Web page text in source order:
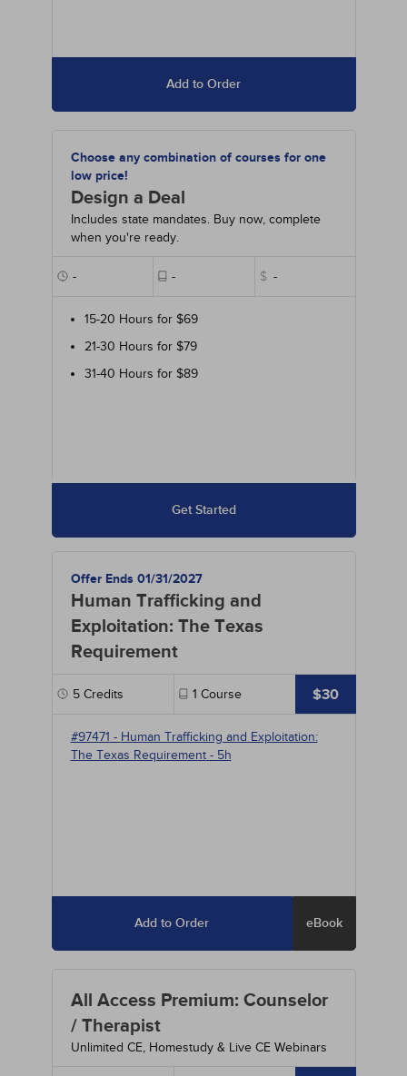
Add to Order
Choose any combination of courses for one
low price!
Design a Deal
Includes state mandates. Buy now, complete
when you're ready.
- - $ -
15-20 Hours for $69
21-30 Hours for $79
31-40 Hours for $89
Get Started
Offer Ends 01/31/2027
Human Trafficking and
Exploitation: The Texas
Requirement
5Credits 1 Course $30
#97471 - Human Trafficking and Exploitation:
The Texas Requirement- 5h
Add to Order eBook
All Access Premium: Counselor
/ Therapist
Unlimited CE, Homestudy & Live CE Webinars